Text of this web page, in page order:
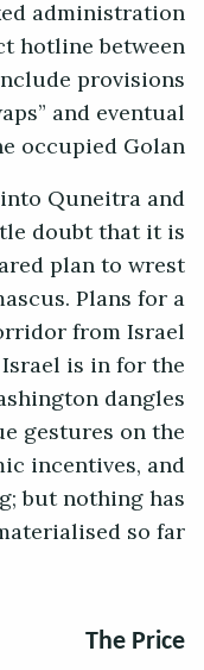
administration
hotline between
provisions
and eventual
occupied Golan.
Quneitra and
doubt that it is
plan to wrest
Plans for a
from Israel
is in for the
dangles
gestures on the
incentives, and
but nothing has
so far.
The Price